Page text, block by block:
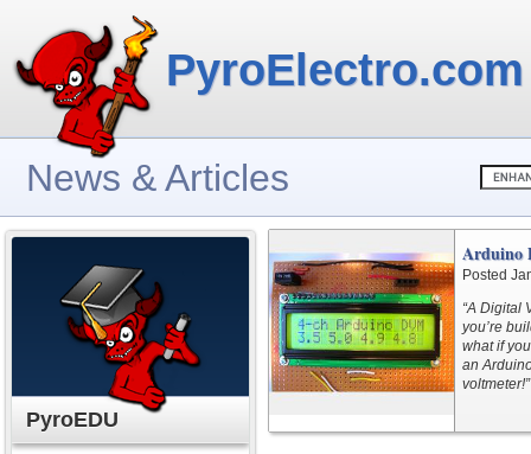
PyroElectro.com
News & Articles
PyroEDU
Arduino
Posted
“A Digital
you’re
what if
an
voltmeter!”